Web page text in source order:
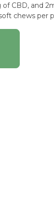
CBD, and
chews per